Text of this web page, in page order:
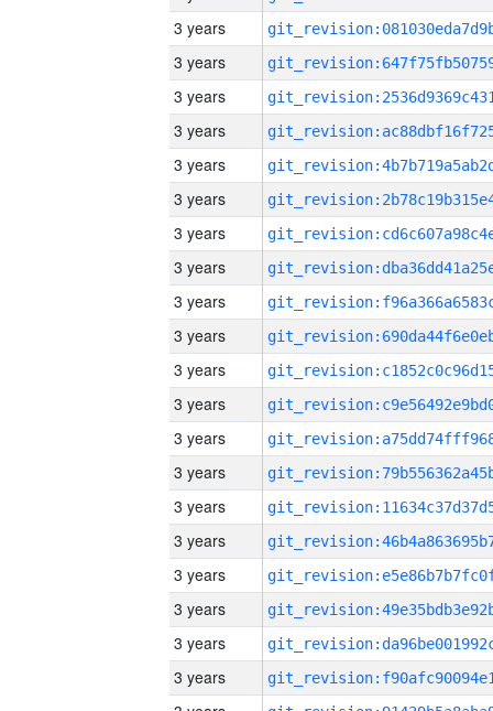
3 years
3 years
3 years
3 years
3 years
3 years
3 years
3 years
3 years
3 years
3 years
3 years
3 years
3 years
3 years
3 years
3 years
3 years
3 years
3 years